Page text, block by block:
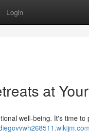
Login
at
well-being. It's time to